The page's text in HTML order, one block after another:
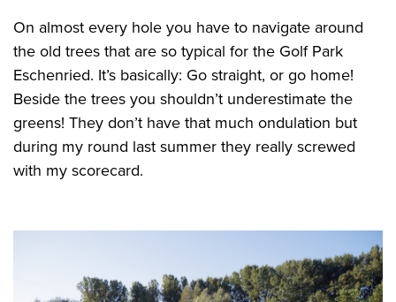
On almost every hole you have to navigate around
the old trees that are so typical for the Golf Park
Eschenried. It’s basically: Go straight, or go home!
Beside the trees you shouldn’t underestimate the
greens! They don’t have that much ondulation but
during my round last summer they really screwed
with my scorecard.